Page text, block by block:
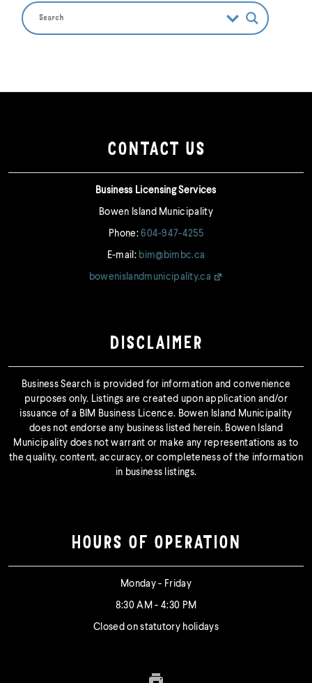
CONTACT US
Business Licensing Services
Bowen Island Municipality
Phone:604-947-4255
E-mail: bim@bimbc.ca
bowenislandmunicipality.ca
DISCLAIMER
Business Search is provided for information and convenience
purposes only. Listings are created upon application and/or
issuance of a BIM Business Licence. Bowen Island Municipality
does not endorse any business listed herein. Bowen Island
Municipality does not warrant or make any representations as to
the quality, content, accuracy, or completeness of the information
in business listings.
HOURS OF OPERATION
Monday - Friday
8:30 AM - 4:30 PM
Closed on statutory holidays